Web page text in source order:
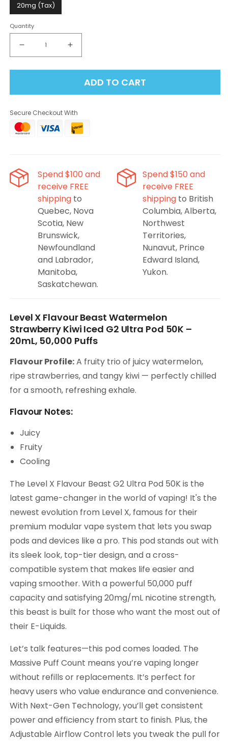
20mg (Tax)
Quantity
Decrease
quantity
for
Beast
G2
Ultra
-
Watermelon
Strawberry
Iced
Increase
quantity
for
Level
Beast
G2
Ultra
Watermelon
Strawberry
Kiwi
Iced
ADD TO CART
Secure Checkout With
Spend $100 and
receive FREE
shipping to
Quebec, Nova
Scotia, New
Brunswick,
Newfoundland
and Labrador,
Manitoba,
Saskatchewan.
Spend $150 and
receive FREE
shipping to British
Columbia, Alberta,
Northwest
Territories,
Nunavut, Prince
Edward Island,
Yukon.
Level X Flavour Beast Watermelon
Strawberry Kiwi Iced G2 Ultra Pod 50K –
20mL, 50,000 Puffs
Flavour Profile:A fruity trio of juicy watermelon,
ripe strawberries, and tangy kiwi — perfectly chilled
for a smooth, refreshing exhale.
Flavour Notes:
Juicy
Fruity
Cooling
The Level X Flavour Beast G2 Ultra Pod 50K is the
latest game-changer in the world of vaping! It's the
newest evolution from Level X, famous for their
premium modular vape system that lets you swap
pods and devices like a pro. This pod stands out with
its sleek look, top-tier design, and a cross-
compatible system that makes life easier and
vaping smoother. With a powerful 50,000 puff
capacity and satisfying 20mg/mL nicotine strength,
this beast is built for those who want the most out of
their E-Liquids.
Let’s talk features—this pod comes loaded. The
Massive Puff Count means you’re vaping longer
without refills or replacements. It’s perfect for
heavy users who value endurance and convenience.
With Next-Gen Technology, you’ll get consistent
power and efficiency from start to finish. Plus, the
Adjustable Airflow Control lets you tweak the pull for